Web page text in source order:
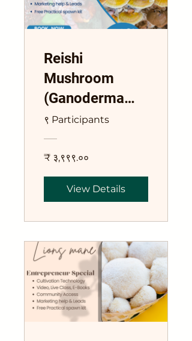
Reishi
Mushroom
(Ganoderma
lucidum)
Course
९ Participants
₹ ३,९९९.००
View Details